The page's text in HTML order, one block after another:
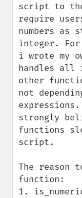
script to
require
numbers as
integer.
i wrote my
handles all
other
not
expressions.
strongly
functions
script.
The reason
function:
1.